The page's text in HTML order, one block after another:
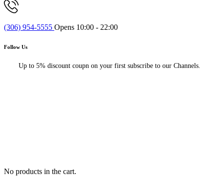
(306) 954-5555 Opens 10:00 - 22:00
Follow Us
Up to 5% discount coupn on your first subscribe to our Channels.
No products in the cart.